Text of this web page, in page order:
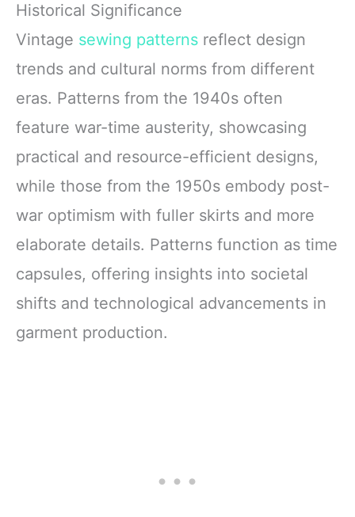
Historical Significance
Vintage sewing patterns reflect design
trends and cultural norms from different
eras. Patterns from the 1940s often
feature war-time austerity, showcasing
practical and resource-efficient designs,
while those from the 1950s embody post-
war optimism with fuller skirts and more
elaborate details. Patterns function as time
capsules, offering insights into societal
shifts and technological advancements in
garment production.